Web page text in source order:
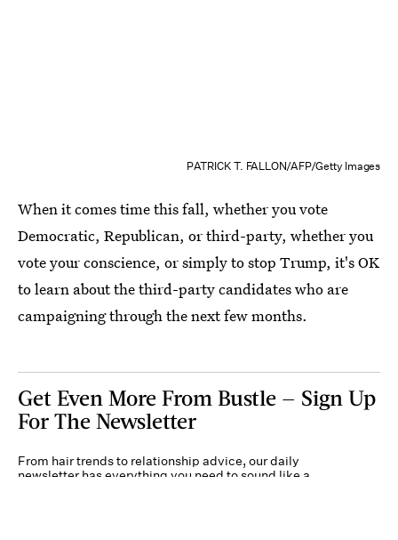
PATRICK T. FALLON/AFP/Getty Images
When it comes time this fall, whether you vote
Democratic, Republican, or third-party, whether you
vote your conscience, or simply to stop Trump, it's OK
to learn about the third-party candidates who are
campaigning through the next few months.
Get Even More From Bustle — Sign Up
For The Newsletter
From hair trends to relationship advice, our daily
newsletter has everything you need to sound like a